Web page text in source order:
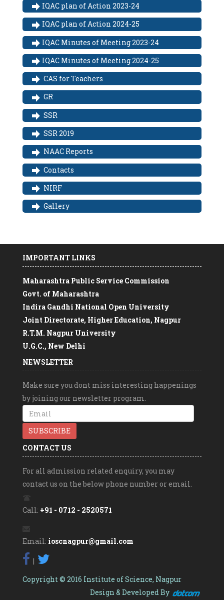
IQAC plan of Action 2023-24
IQAC plan of Action 2024-25
IQAC Minutes of Meeting 2023-24
IQAC Minutes of Meeting 2024-25
CAS for Teachers
GR
SSR
SSR 2019
NAAC Reports
Contacts
NIRF
Gallery
IMPORTANT LINKS
Maharashtra Public Service Commission
Govt. of Maharashtra
Indira Gandhi National Open University
Joint Directorate, Higher Education, Nagpur
R.T.M. Nagpur University
U.G.C., New Delhi
Free online course on Swayam
MAHATMA Gandhi CENTRAL UNIVERSITY,
MOTIHARI (BIHAR)
Swayam Prabha
SWAYAM Jingles
SWAYAM Videos
Directorate of Higher Education,Pune (M.S)
NEWSLETTER
Make sure you dont miss interesting happenings
by joining our newsletter program.
CONTACT US
For all admission related enquiry, you may
contact us on the below phone number or email.
Call: +91 - 0712 - 2520571
Email: ioscnagpur@gmail.com
|
Copyright © 2016 Institute of Science, Nagpur
Design & Developed By